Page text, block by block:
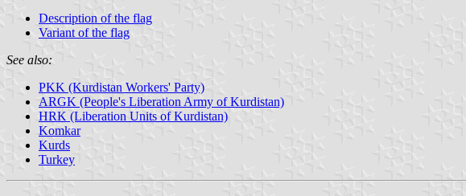
Description of the flag
Variant of the flag
See also:
PKK (Kurdistan Workers' Party)
ARGK (People's Liberation Army of Kurdistan)
HRK (Liberation Units of Kurdistan)
Komkar
Kurds
Turkey